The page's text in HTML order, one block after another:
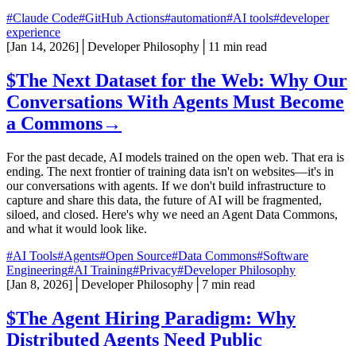
#Claude Code#GitHub Actions#automation#AI tools#developer
experience
[Jan 14, 2026] Developer Philosophy 11 min read
$The Next Dataset for the Web: Why Our
Conversations With Agents Must Become
a Commons→
For the past decade, AI models trained on the open web. That era is
ending. The next frontier of training data isn't on websites—it's in
our conversations with agents. If we don't build infrastructure to
capture and share this data, the future of AI will be fragmented,
siloed, and closed. Here's why we need an Agent Data Commons,
and what it would look like.
#AI Tools#Agents#Open Source#Data Commons#Software
Engineering#AI Training#Privacy#Developer Philosophy
[Jan 8, 2026] Developer Philosophy 7 min read
$The Agent Hiring Paradigm: Why
Distributed Agents Need Public